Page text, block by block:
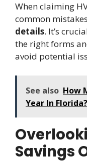
When claiming
common
details. It’s
the right forms
avoid potential
See also How
Year In Florida?
Savings